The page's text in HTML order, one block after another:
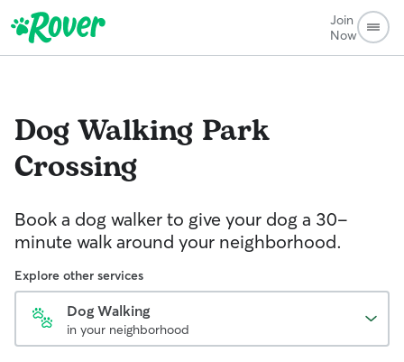
Join
Now
Dog Walking Park
Crossing
Book a dog walker to give your dog a 30-
minute walk around your neighborhood.
Explore other services
Dog Walking
in your neighborhood